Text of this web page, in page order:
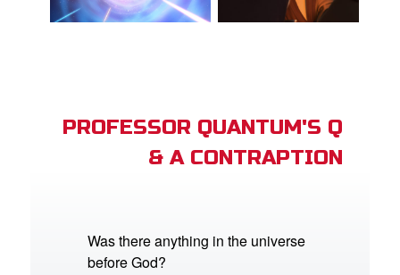
PROFESSOR QUANTUM'S Q
& A CONTRAPTION
Was there anything in the universe
before God?